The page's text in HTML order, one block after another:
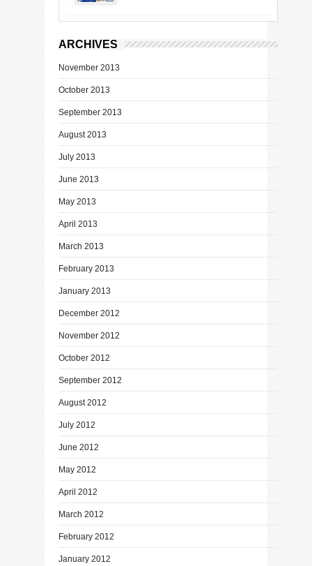
ARCHIVES
November 2013
October 2013
September 2013
August 2013
July 2013
June 2013
May 2013
April 2013
March 2013
February 2013
January 2013
December 2012
November 2012
October 2012
September 2012
August 2012
July 2012
June 2012
May 2012
April 2012
March 2012
February 2012
January 2012